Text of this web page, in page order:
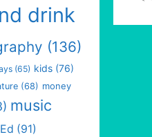
drink
(136)
(65) kids (76)
(68) money
music
(91)